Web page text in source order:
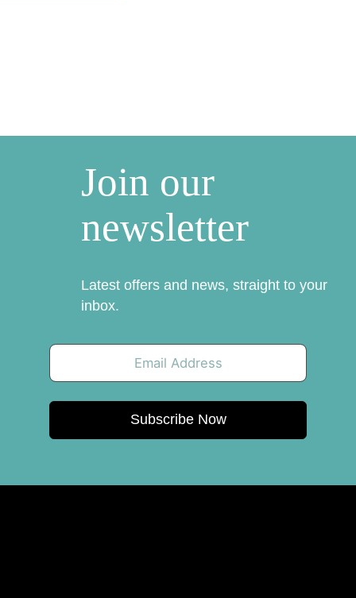
Join our
newsletter
Latest offers and news, straight to your
inbox.
Subscribe Now